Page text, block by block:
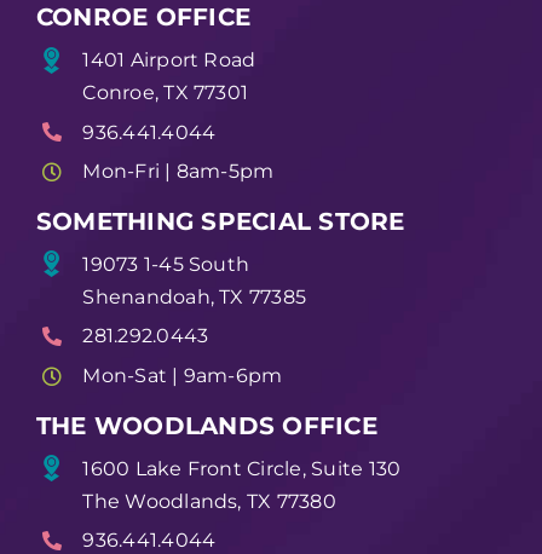
CONROE OFFICE
1401 Airport Road
Conroe, TX 77301
936.441.4044
Mon-Fri | 8am-5pm
SOMETHING SPECIAL STORE
19073 1-45 South
Shenandoah, TX 77385
281.292.0443
Mon-Sat | 9am-6pm
THE WOODLANDS OFFICE
1600 Lake Front Circle, Suite 130
The Woodlands, TX 77380
936.441.4044